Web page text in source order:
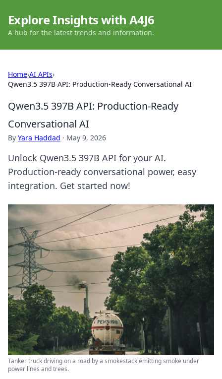
Explore Insights with A4J6
A hub for the latest trends and information.
Home›AI APIs›
Qwen3.5 397B API: Production-Ready Conversational AI
Qwen3.5 397B API: Production-Ready
Conversational AI
By Yara Haddad · May 9, 2026
Unlock Qwen3.5 397B API for your AI.
Production-ready conversational power, easy
integration. Get started now!
Tanker truck driving on a road by a smokestack emitting smoke under
power lines and trees.